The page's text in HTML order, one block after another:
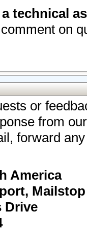
technical
on
or
from
forward
America
Mailstop
Drive